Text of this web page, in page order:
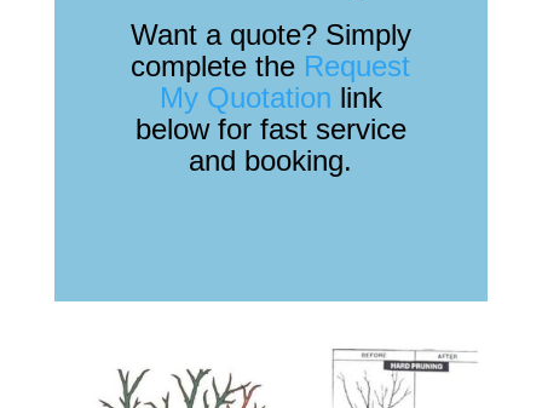
Want a quote? Simply
complete the Request
My Quotation link
below for fast service
and booking.